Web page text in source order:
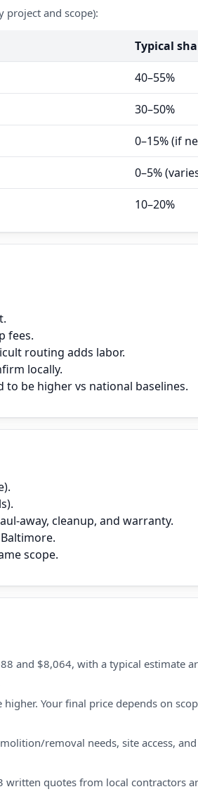
project and scope):
Typical
40–55%
30–50%
0–15% (if
0–5%
10–20%
fees.
routing adds labor.
locally.
be higher vs national baselines.
cleanup, and warranty.
scope.
and $8,064, with a typical estimate
Your final price depends on
removal needs, site access,
quotes from local contractors